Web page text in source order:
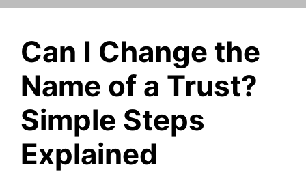
Can I Change the
Name of a Trust?
Simple Steps
Explained